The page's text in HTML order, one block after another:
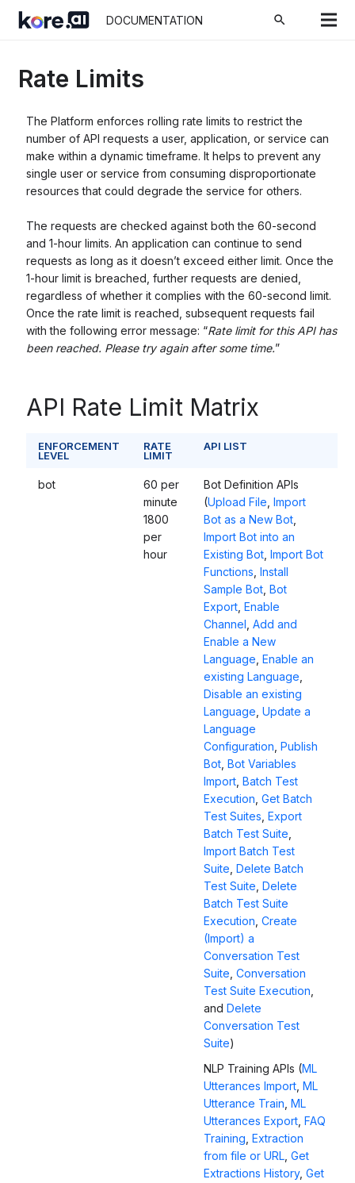
DOCUMENTATION search
Rate Limits
The Platform enforces rolling rate limits to restrict the
number of API requests a user, application, or service can
make within a dynamic timeframe. It helps to prevent any
single user or service from consuming disproportionate
resources that could degrade the service for others.
The requests are checked against both the 60-second
and 1-hour limits. An application can continue to send
requests as long as it doesn’t exceed either limit. Once the
1-hour limit is breached, further requests are denied,
regardless of whether it complies with the 60-second limit.
Once the rate limit is reached, subsequent requests fail
with the following error message: “Rate limit for this API has
been reached. Please try again after some time.”
API Rate Limit Matrix
ENFORCEMENT
LEVEL
RATE
LIMIT
API LIST
bot
60 per
minute
1800
per
hour
Bot Definition APIs
(Upload File Import
Bot as a New Bot,
Import Bot into an
Existing Bot, Import Bot
Functions Install
Sample Bot, Bot
Export, Enable
Channel Add and
Enable a New
Language Enable an
existing Language
Disable an existing
Language Update a
Language
Configuration Publish
Bot, Bot Variables
Import, Batch Test
Execution Get Batch
Test Suites Export
Batch Test Suite
Import Batch Test
Suite Delete Batch
Test Suite Delete
Batch Test Suite
Execution Create
(Import) a
Conversation Test
Suite Conversation
Test Suite Execution
and Delete
Conversation Test
Suite)
NLP Training APIs (ML
Utterances Import, ML
Utterance Train ML
Utterances Export, FAQ
Training Extraction
from file or URL, Get
Extractions History, Get